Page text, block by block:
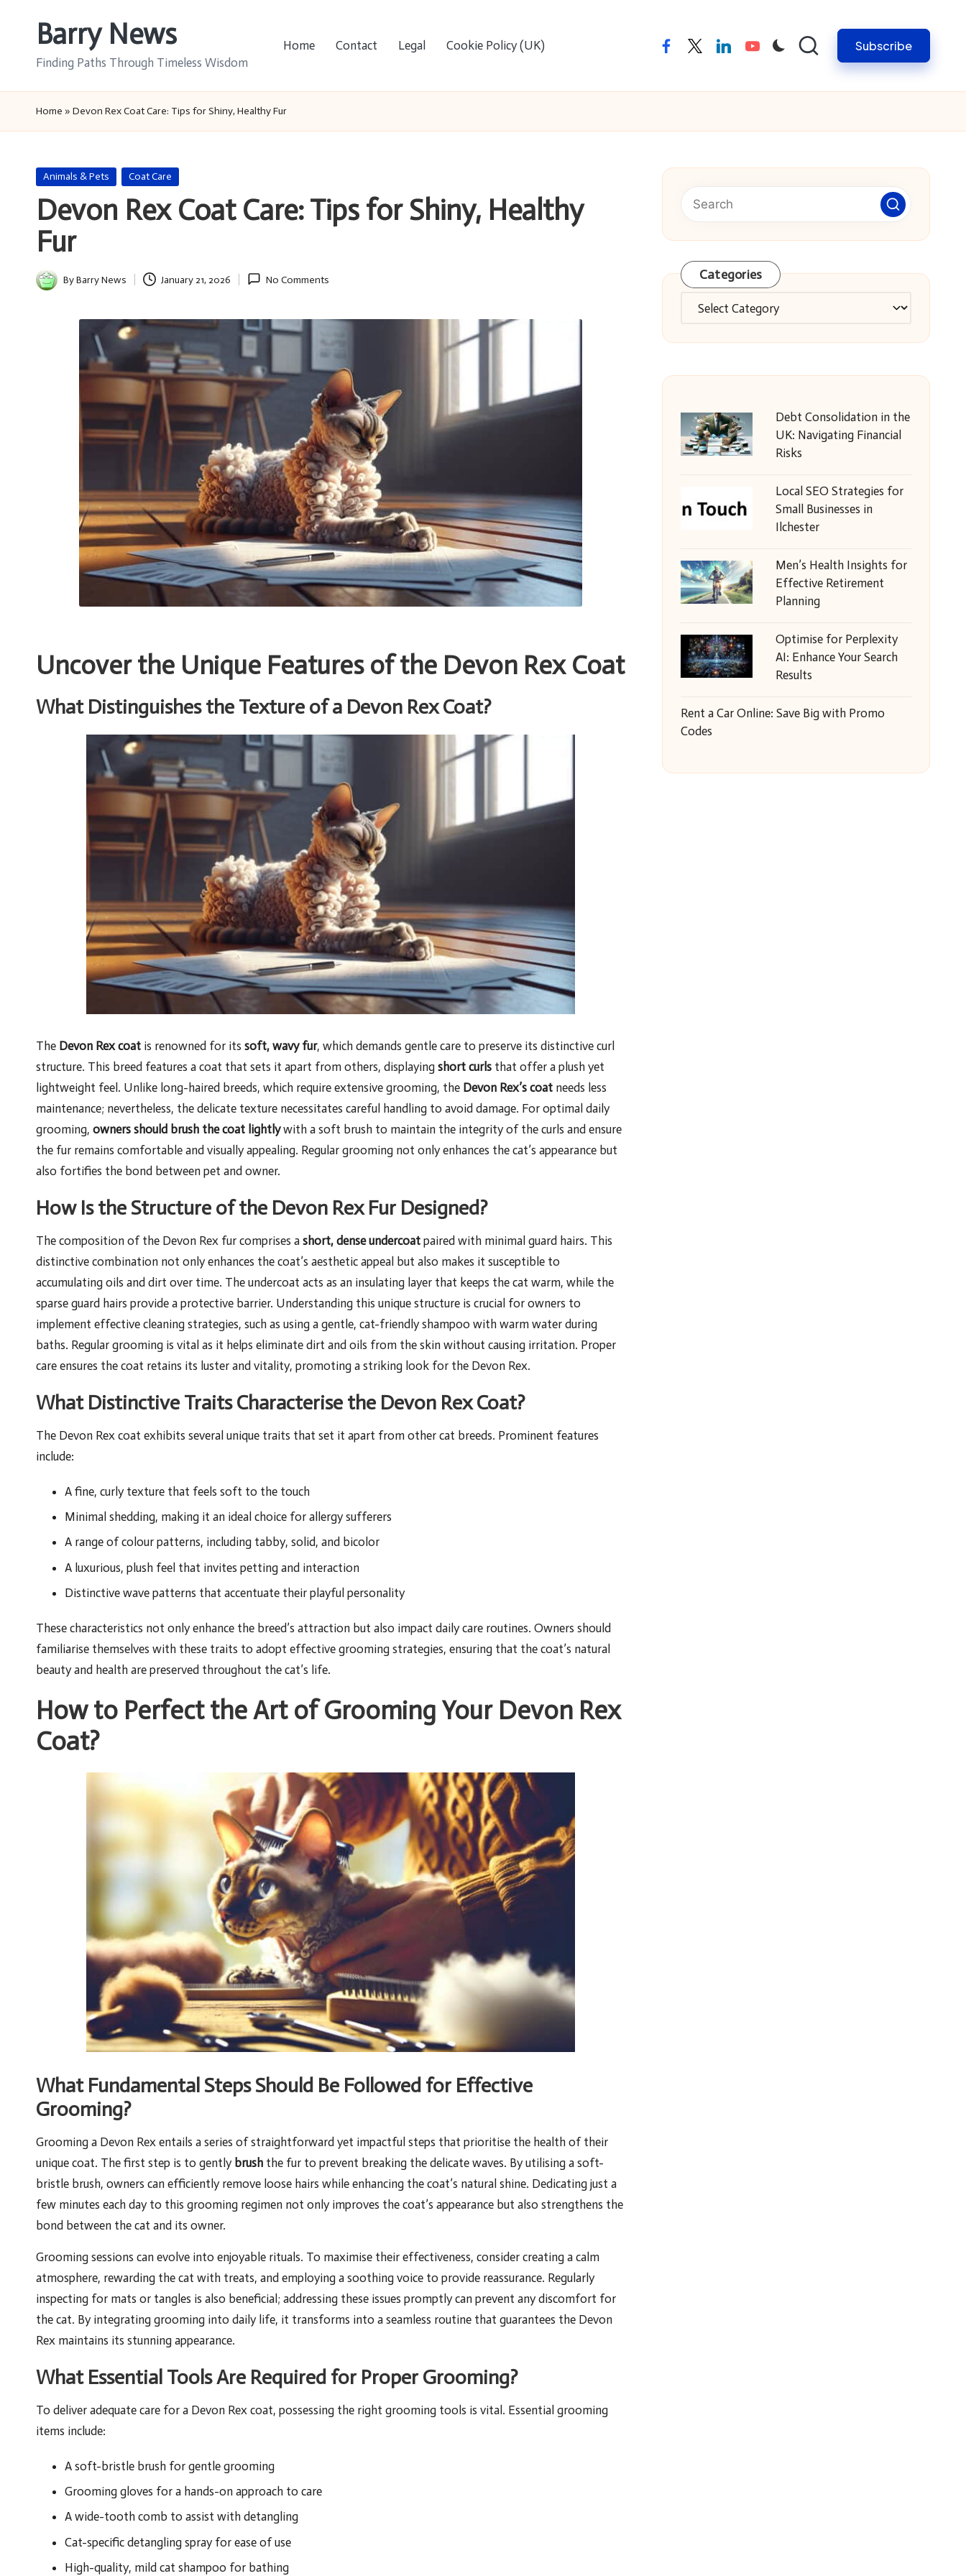
Barry News
Finding Paths Through Timeless Wisdom
Home Contact Legal Cookie Policy (UK) facebooktwitterlinkedinyoutube Subscribe
Home » Devon Rex Coat Care: Tips for Shiny, Healthy Fur
Posted
Animals & Pets Coat Care
Devon Rex Coat Care: Tips for Shiny, Healthy
Fur
Posted
ByBarry News January 21, 2026 No Comments
Uncover the Unique Features of the Devon Rex Coat
What Distinguishes the Texture of a Devon Rex Coat?
The Devon Rex coat is renowned for its soft, wavy fur, which demands gentle care to preserve its distinctive curl
structure. This breed features a coat that sets it apart from others, displaying short curls that offer a plush yet
lightweight feel. Unlike long-haired breeds, which require extensive grooming, the Devon Rex’s coat needs less
maintenance; nevertheless, the delicate texture necessitates careful handling to avoid damage. For optimal daily
grooming, owners should brush the coat lightlywith a soft brush to maintain the integrity of the curls and ensure
the fur remains comfortable and visually appealing. Regular grooming not only enhances the cat’s appearance but
also fortifies the bond between pet and owner.
How Is the Structure of the Devon Rex Fur Designed?
The composition of the Devon Rex fur comprises a short, dense undercoat paired with minimal guard hairs. This
distinctive combination not only enhances the coat’s aesthetic appeal but also makes it susceptible to
accumulating oils and dirt over time. The undercoat acts as an insulating layer that keeps the cat warm, while the
sparse guard hairs provide a protective barrier. Understanding this unique structure is crucial for owners to
implement effective cleaning strategies, such as using a gentle, cat-friendly shampoo with warm water during
baths. Regular grooming is vital as it helps eliminate dirt and oils from the skin without causing irritation. Proper
care ensures the coat retains its luster and vitality, promoting a striking look for the Devon Rex.
What Distinctive Traits Characterise the Devon Rex Coat?
The Devon Rex coat exhibits several unique traits that set it apart from other cat breeds. Prominent features
include:
A fine, curly texture that feels soft to the touch
Minimal shedding, making it an ideal choice for allergy sufferers
A range of colour patterns, including tabby, solid, and bicolor
A luxurious, plush feel that invites petting and interaction
Distinctive wave patterns that accentuate their playful personality
These characteristics not only enhance the breed’s attraction but also impact daily care routines. Owners should
familiarise themselves with these traits to adopt effective grooming strategies, ensuring that the coat’s natural
beauty and health are preserved throughout the cat’s life.
How to Perfect the Art of Grooming Your Devon Rex
Coat?
What Fundamental Steps Should Be Followed for Effective
Grooming?
Grooming a Devon Rex entails a series of straightforward yet impactful steps that prioritise the health of their
unique coat. The first step is to gently brush the fur to prevent breaking the delicate waves. By utilising a soft-
bristle brush, owners can efficiently remove loose hairs while enhancing the coat’s natural shine. Dedicating just a
few minutes each day to this grooming regimen not only improves the coat’s appearance but also strengthens the
bond between the cat and its owner.
Grooming sessions can evolve into enjoyable rituals. To maximise their effectiveness, consider creating a calm
atmosphere, rewarding the cat with treats, and employing a soothing voice to provide reassurance. Regularly
inspecting for mats or tangles is also beneficial; addressing these issues promptly can prevent any discomfort for
the cat. By integrating grooming into daily life, it transforms into a seamless routine that guarantees the Devon
Rex maintains its stunning appearance.
What Essential Tools Are Required for Proper Grooming?
To deliver adequate care for a Devon Rex coat, possessing the right grooming tools is vital. Essential grooming
items include:
A soft-bristle brush for gentle grooming
Grooming gloves for a hands-on approach to care
A wide-tooth comb to assist with detangling
Cat-specific detangling spray for ease of use
High-quality, mild cat shampoo for bathing
Categories
Categories
Debt Consolidation in the
UK: Navigating Financial
Risks
Local SEO Strategies for
Small Businesses in
Ilchester
Men’s Health Insights for
Effective Retirement
Planning
Optimise for Perplexity
AI: Enhance Your Search
Results
Rent a Car Online: Save Big with Promo
Codes